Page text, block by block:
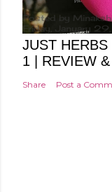
Posted by
Friday, January
JUST
1 | REVIEW
Share Post a